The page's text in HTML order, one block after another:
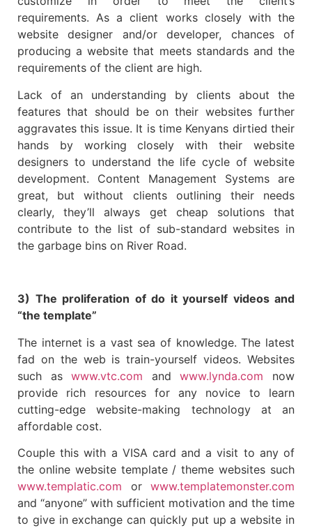
requirements. As a client works closely with the
website designer and/or developer, chances of
producing a website that meets standards and the
requirements of the client are high.
Lack of an understanding by clients about the
features that should be on their websites further
aggravates this issue. It is time Kenyans dirtied their
hands by working closely with their website
designers to understand the life cycle of website
development. Content Management Systems are
great, but without clients outlining their needs
clearly, they’ll always get cheap solutions that
contribute to the list of sub-standard websites in
the garbage bins on River Road.
3) The proliferation of do it yourself videos and
“the template”
The internet is a vast sea of knowledge. The latest
fad on the web is train-yourself videos. Websites
such aswww.vtc.com andwww.lynda.com now
provide rich resources for any novice to learn
cutting-edge website-making technology at an
affordable cost.
Couple this with a VISA card and a visit to any of
the online website template / theme websites such
www.templatic.com or www.templatemonster.com
and “anyone” with sufficient motivation and the time
to give in exchange can quickly put up a website in